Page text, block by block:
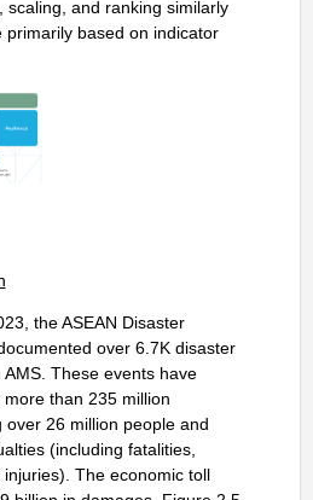
scaling, and ranking similarly
based on indicator
the ASEAN Disaster
over 6.7K disaster
These events have
than 235 million
over 26 million people and
(including fatalities,
The economic toll